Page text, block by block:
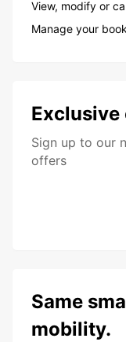
View, modify or
Manage your
Sign up to our
offers
Same
mobility.